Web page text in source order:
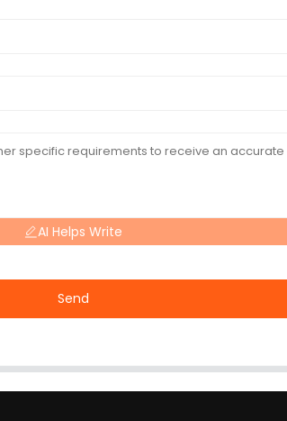
AI Helps Write
Send